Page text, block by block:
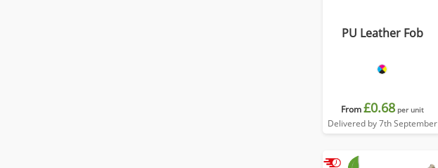
PU Leather Fob
From£0.68 per unit
Delivered by 7th September